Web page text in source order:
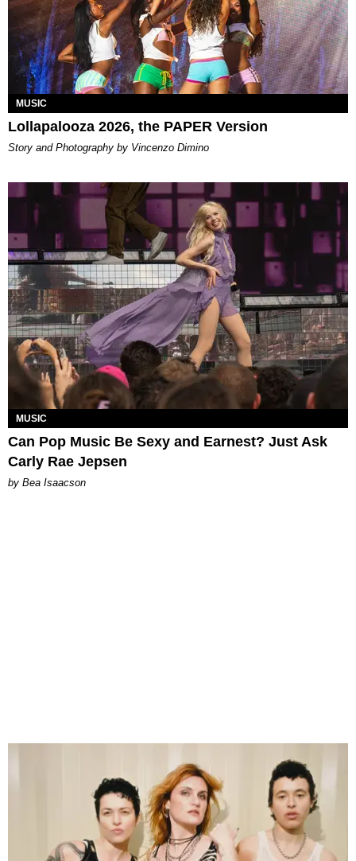
MUSIC
Lollapalooza 2026, the PAPER Version
Story and Photography by Vincenzo Dimino
MUSIC
Can Pop Music Be Sexy and Earnest? Just Ask
Carly Rae Jepsen
by Bea Isaacson